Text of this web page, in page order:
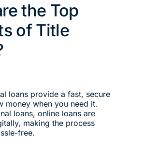
the Top
of Title
loans provide a fast, secure
money when you need it.
loans, online loans are
making the process
free.